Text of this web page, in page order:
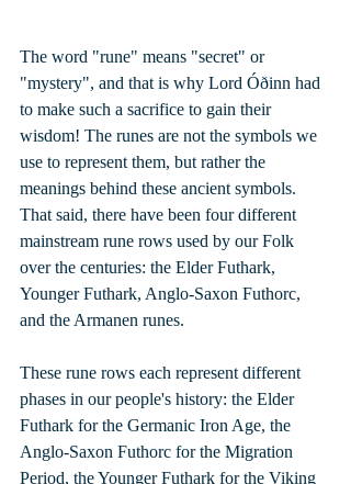
The word "rune" means "secret" or
"mystery", and that is why Lord Óðinn had
to make such a sacrifice to gain their
wisdom! The runes are not the symbols we
use to represent them, but rather the
meanings behind these ancient symbols.
That said, there have been four different
mainstream rune rows used by our Folk
over the centuries: the Elder Futhark,
Younger Futhark, Anglo-Saxon Futhorc,
and the Armanen runes.
These rune rows each represent different
phases in our people's history: the Elder
Futhark for the Germanic Iron Age, the
Anglo-Saxon Futhorc for the Migration
Period, the Younger Futhark for the Viking